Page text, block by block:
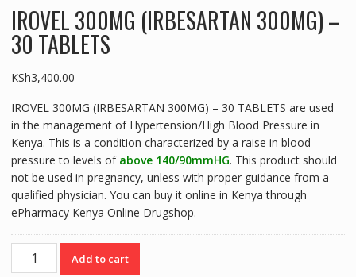
IROVEL 300MG (IRBESARTAN 300MG) –
30 TABLETS
KSh3,400.00
IROVEL 300MG (IRBESARTAN 300MG) – 30 TABLETS are used
in the management of Hypertension/High Blood Pressure in
Kenya. This is a condition characterized by a raise in blood
pressure to levels of above 140/90mmHG. This product should
not be used in pregnancy, unless with proper guidance from a
qualified physician. You can buy it online in Kenya through
ePharmacy Kenya Online Drugshop.
IROVEL
300MG
Add to cart